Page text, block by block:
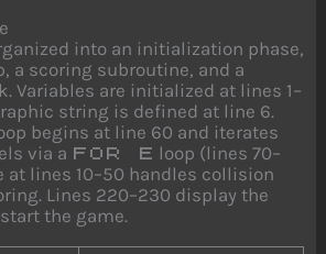
into an initialization phase,
a scoring subroutine, and a
Variables are initialized at lines 1–
string is defined at line 6.
begins at line 60 and iterates
via a FOR E loop (lines 70–
at lines 10–50 handles collision
Lines 220–230 display the
the game.